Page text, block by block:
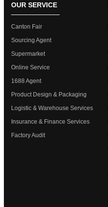
OUR SERVICE
Canton Fair
Sourcing Agent
Supermarket
Online Service
1688 Agent
Product Design & Packaging
Logistic & Warehouse Services
Insurance & Finance Services
Factory Audit